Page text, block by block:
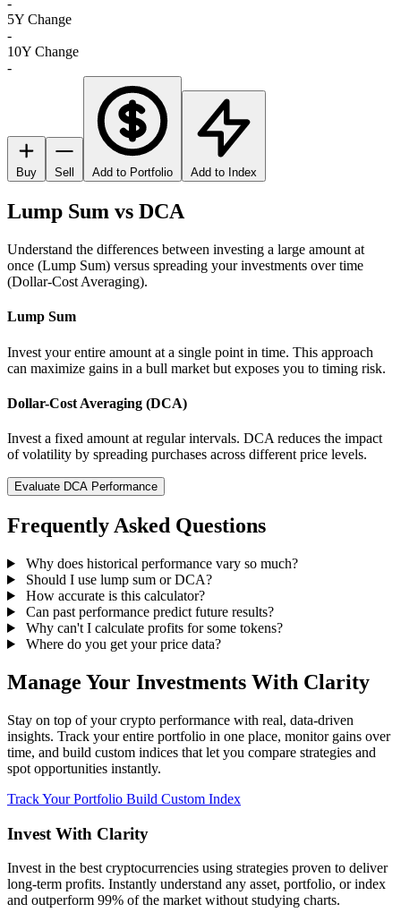
-
5Y Change
-
10Y Change
-
Buy Sell Add to Portfolio Add to Index
Lump Sum vs DCA
Understand the differences between investing a large amount at
once (Lump Sum) versus spreading your investments over time
(Dollar-Cost Averaging).
Lump Sum
Invest your entire amount at a single point in time. This approach
can maximize gains in a bull market but exposes you to timing risk.
Dollar-Cost Averaging (DCA)
Invest a fixed amount at regular intervals. DCA reduces the impact
of volatility by spreading purchases across different price levels.
Evaluate DCA Performance
Frequently Asked Questions
Why does historical performance vary so much?
Should I use lump sum or DCA?
How accurate is this calculator?
Can past performance predict future results?
Why can't I calculate profits for some tokens?
Where do you get your price data?
Manage Your Investments With Clarity
Stay on top of your crypto performance with real, data-driven
insights. Track your entire portfolio in one place, monitor gains over
time, and build custom indices that let you compare strategies and
spot opportunities instantly.
Track Your Portfolio Build Custom Index
Invest With Clarity
Invest in the best cryptocurrencies using strategies proven to deliver
long-term profits. Instantly understand any asset, portfolio, or index
and outperform 99% of the market without studying charts.